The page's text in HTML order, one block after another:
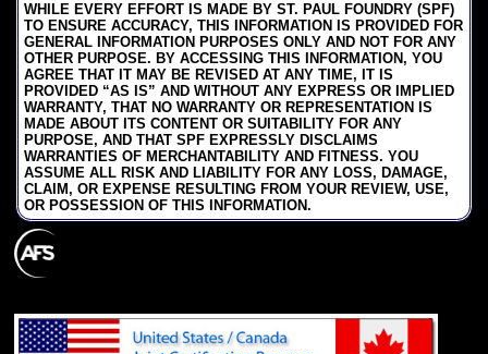
WHILE EVERY EFFORT IS MADE BY ST. PAUL FOUNDRY (SPF)
TO ENSURE ACCURACY, THIS INFORMATION IS PROVIDED FOR
GENERAL INFORMATION PURPOSES ONLY AND NOT FOR ANY
OTHER PURPOSE. BY ACCESSING THIS INFORMATION, YOU
AGREE THAT IT MAY BE REVISED AT ANY TIME, IT IS
PROVIDED “AS IS” AND WITHOUT ANY EXPRESS OR IMPLIED
WARRANTY, THAT NO WARRANTY OR REPRESENTATION IS
MADE ABOUT ITS CONTENT OR SUITABILITY FOR ANY
PURPOSE, AND THAT SPF EXPRESSLY DISCLAIMS
WARRANTIES OF MERCHANTABILITY AND FITNESS. YOU
ASSUME ALL RISK AND LIABILITY FOR ANY LOSS, DAMAGE,
CLAIM, OR EXPENSE RESULTING FROM YOUR REVIEW, USE,
OR POSSESSION OF THIS INFORMATION.